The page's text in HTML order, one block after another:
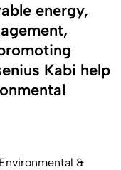
energy,
Kabi help
&